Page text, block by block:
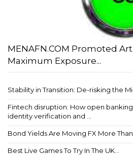
MENAFN.COM Promoted
Maximum Exposure...
Stability in Transition: De-risking the
Fintech disruption: How open
identity verification and ...
Bond Yields Are Moving FX More Than
Best Live Games To Try In The UK...